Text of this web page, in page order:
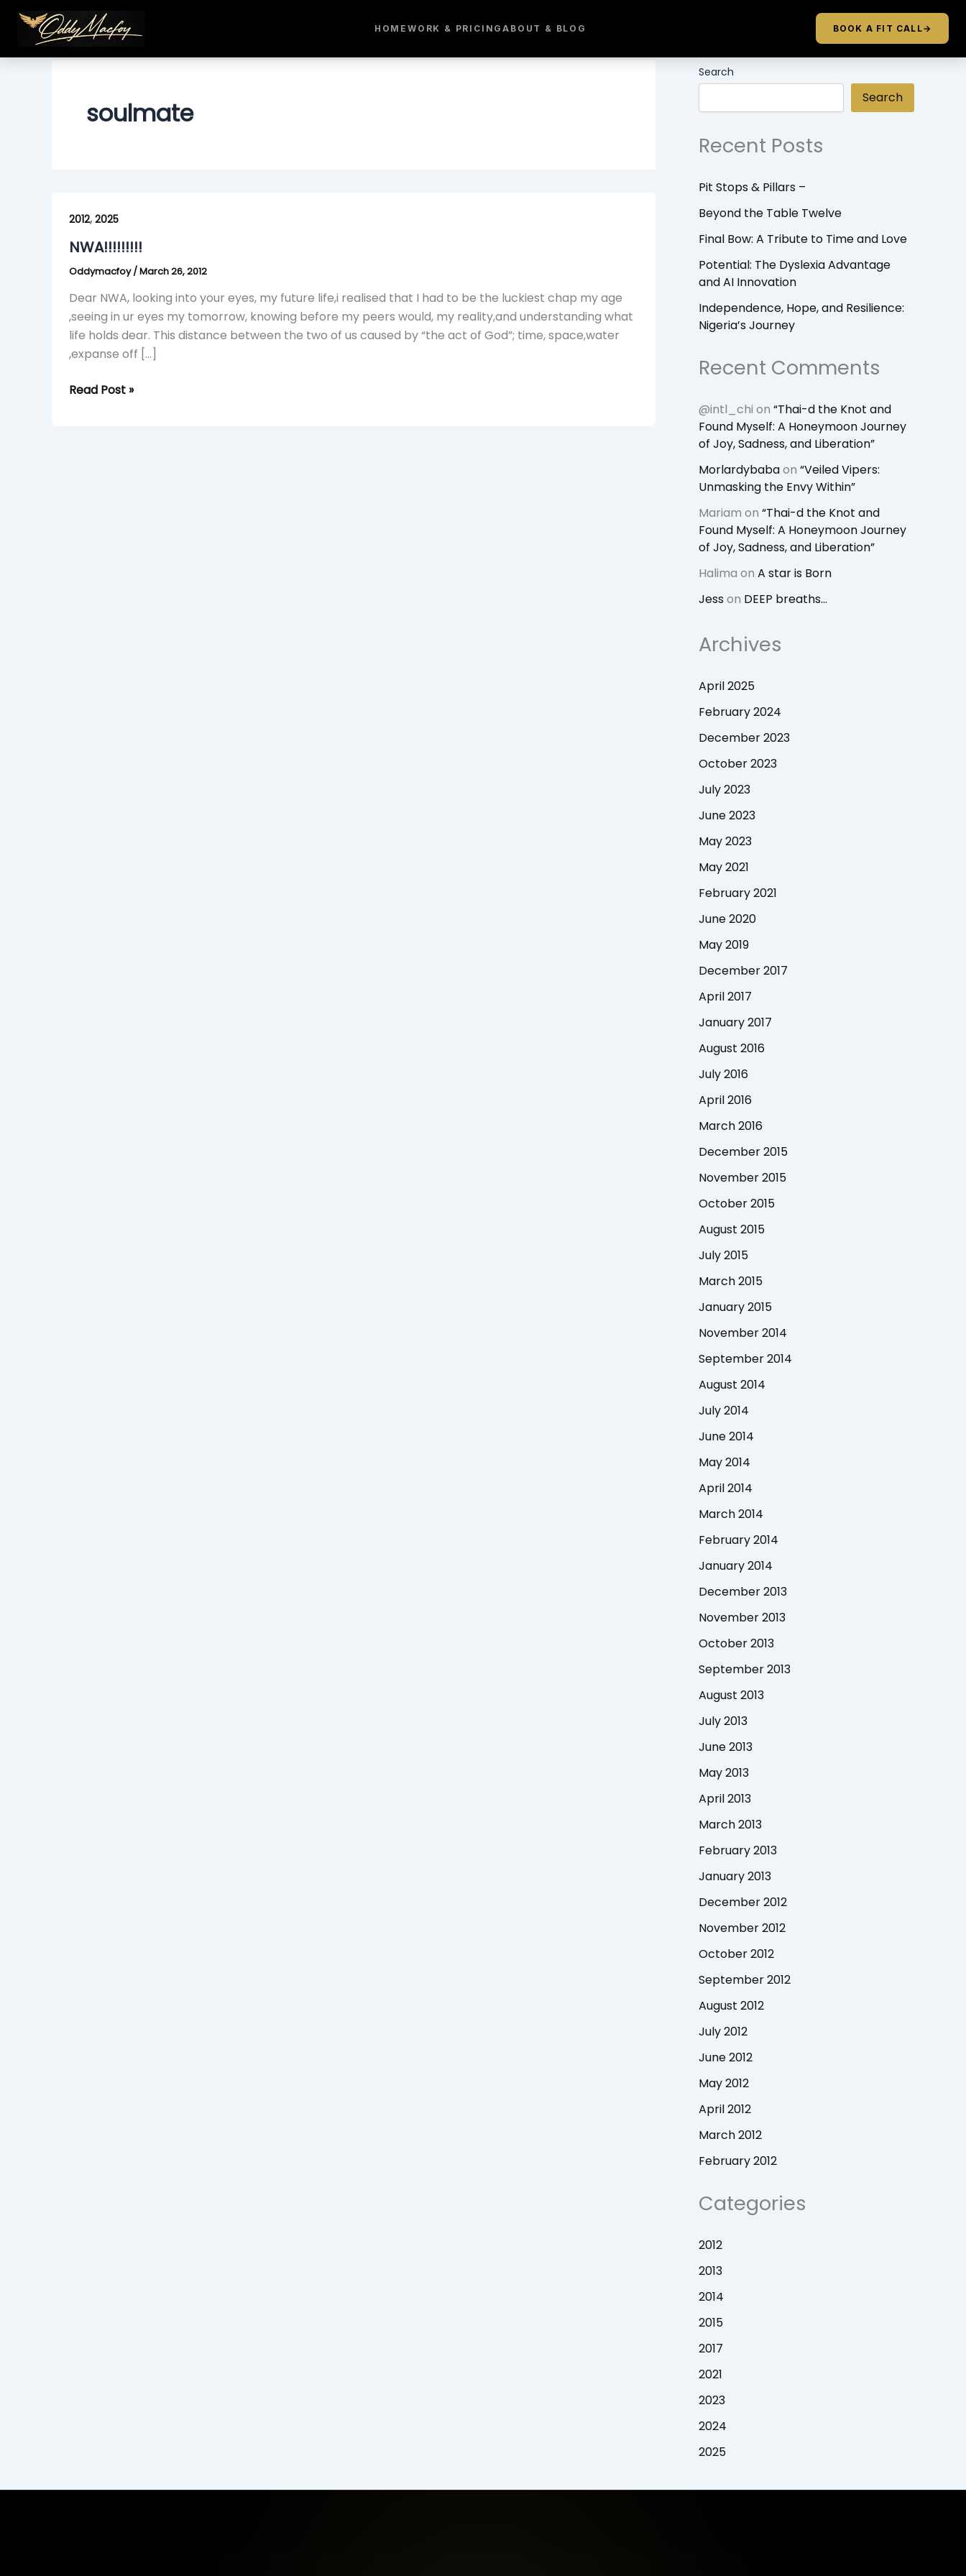
content
HOME WORK & PRICINGABOUT & BLOG BOOK A FIT CALL→
soulmate
2012,2025
NWA!!!!!!!!!
Oddymacfoy/March 26, 2012
Dear NWA, looking into your eyes, my future life,i realised that I had to be the luckiest chap my age
,seeing in ur eyes my tomorrow, knowing before my peers would, my reality,and understanding what
life holds dear. This distance between the two of us caused by “the act of God”; time, space,water
,expanse off […]
Read Post »
Search
Search
Recent Posts
Pit Stops & Pillars –
Beyond the Table Twelve
Final Bow: A Tribute to Time and Love
Potential: The Dyslexia Advantage
and AI Innovation
Independence, Hope, and Resilience:
Nigeria’s Journey
Recent Comments
@intl_chi on “Thai-d the Knot and
Found Myself: A Honeymoon Journey
of Joy, Sadness, and Liberation”
Morlardybabaon “Veiled Vipers:
Unmasking the Envy Within”
Mariam on “Thai-d the Knot and
Found Myself: A Honeymoon Journey
of Joy, Sadness, and Liberation”
Halima on A star is Born
Jesson DEEP breaths…
Archives
April 2025
February 2024
December 2023
October 2023
July 2023
June 2023
May 2023
May 2021
February 2021
June 2020
May 2019
December 2017
April 2017
January 2017
August 2016
July 2016
April 2016
March 2016
December 2015
November 2015
October 2015
August 2015
July 2015
March 2015
January 2015
November 2014
September 2014
August 2014
July 2014
June 2014
May 2014
April 2014
March 2014
February 2014
January 2014
December 2013
November 2013
October 2013
September 2013
August 2013
July 2013
June 2013
May 2013
April 2013
March 2013
February 2013
January 2013
December 2012
November 2012
October 2012
September 2012
August 2012
July 2012
June 2012
May 2012
April 2012
March 2012
February 2012
Categories
2012
2013
2014
2015
2017
2021
2023
2024
2025